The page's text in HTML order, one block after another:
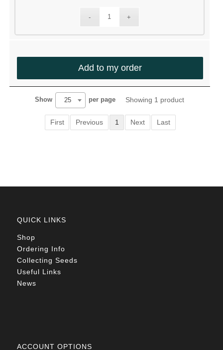
Add to my order
Show 25 per page Showing 1 product
First Previous 1 Next Last
QUICK LINKS
Shop
Ordering Info
Collecting Seeds
Useful Links
News
ACCOUNT OPTIONS